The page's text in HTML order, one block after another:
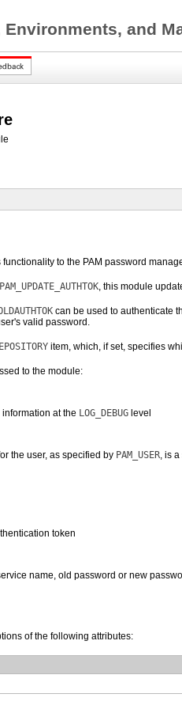
and
functionality to the PAM password
PAM_UPDATE_AUTHTOK, this module
can be used to authenticate
valid password.
item, which, if set, specifies
to the module:
at the LOG_DEBUG level
the user, as specified by PAM_USER, is
token
name, old password or new
of the following attributes: